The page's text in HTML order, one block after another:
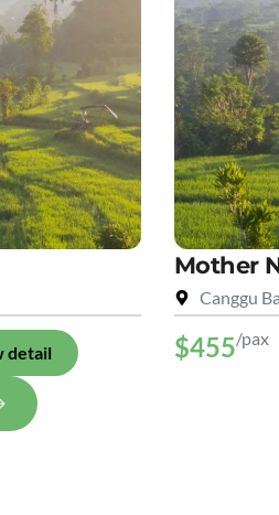
detail
Mother
Canggu
$455/pax